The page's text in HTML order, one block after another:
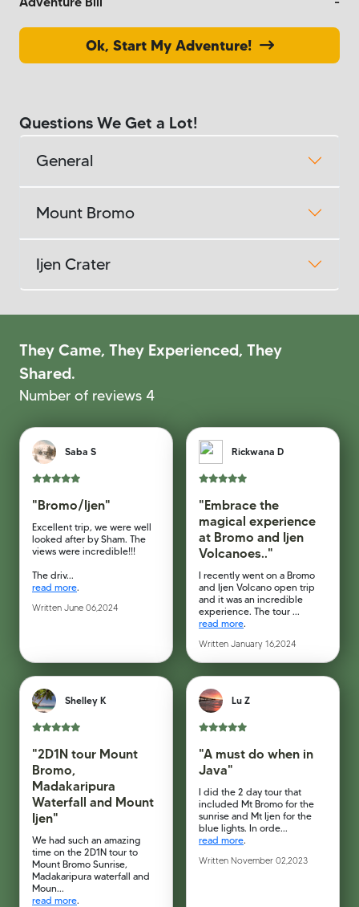
Ok, Start My Adventure!
Questions We Get a Lot!
General
Mount Bromo
Ijen Crater
They Came, They Experienced, They
Shared.
Number of reviews 4
Saba S
"Bromo/Ijen"
Excellent trip, we were well
looked after by Sham. The
views were incredible!!!
The driv...
read more.
Written June 06,2024
Rickwana D
"Embrace the
magical experience
at Bromo and Ijen
Volcanoes.."
I recently went on a Bromo
and Ijen Volcano open trip
and it was an incredible
experience. The tour ...
read more.
Written January 16,2024
Shelley K
"2D1N tour Mount
Bromo,
Madakaripura
Waterfall and Mount
Ijen"
We had such an amazing
time on the 2D1N tour to
Mount Bromo Sunrise,
Madakaripura waterfall and
Moun...
read more.
Lu Z
"A must do when in
Java"
I did the 2 day tour that
included Mt Bromo for the
sunrise and Mt Ijen for the
blue lights. In orde...
read more.
Written November 02,2023